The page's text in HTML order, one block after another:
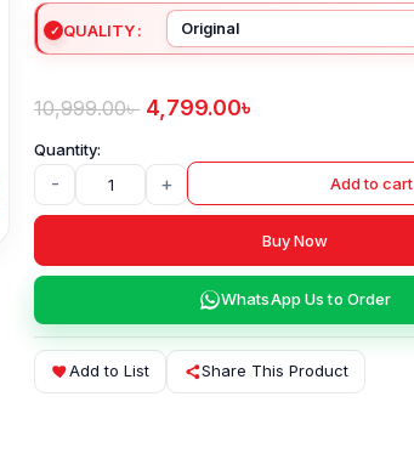
QUALITY
10,999.00৳ 4,799.00৳
- + Add to cart
Buy Now
WhatsApp Us to Order
Add to List Share This Product